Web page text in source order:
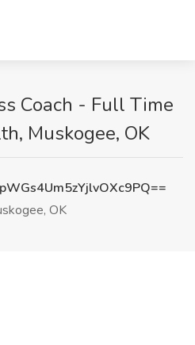
Coach - Full Time
Muskogee, OK
OK